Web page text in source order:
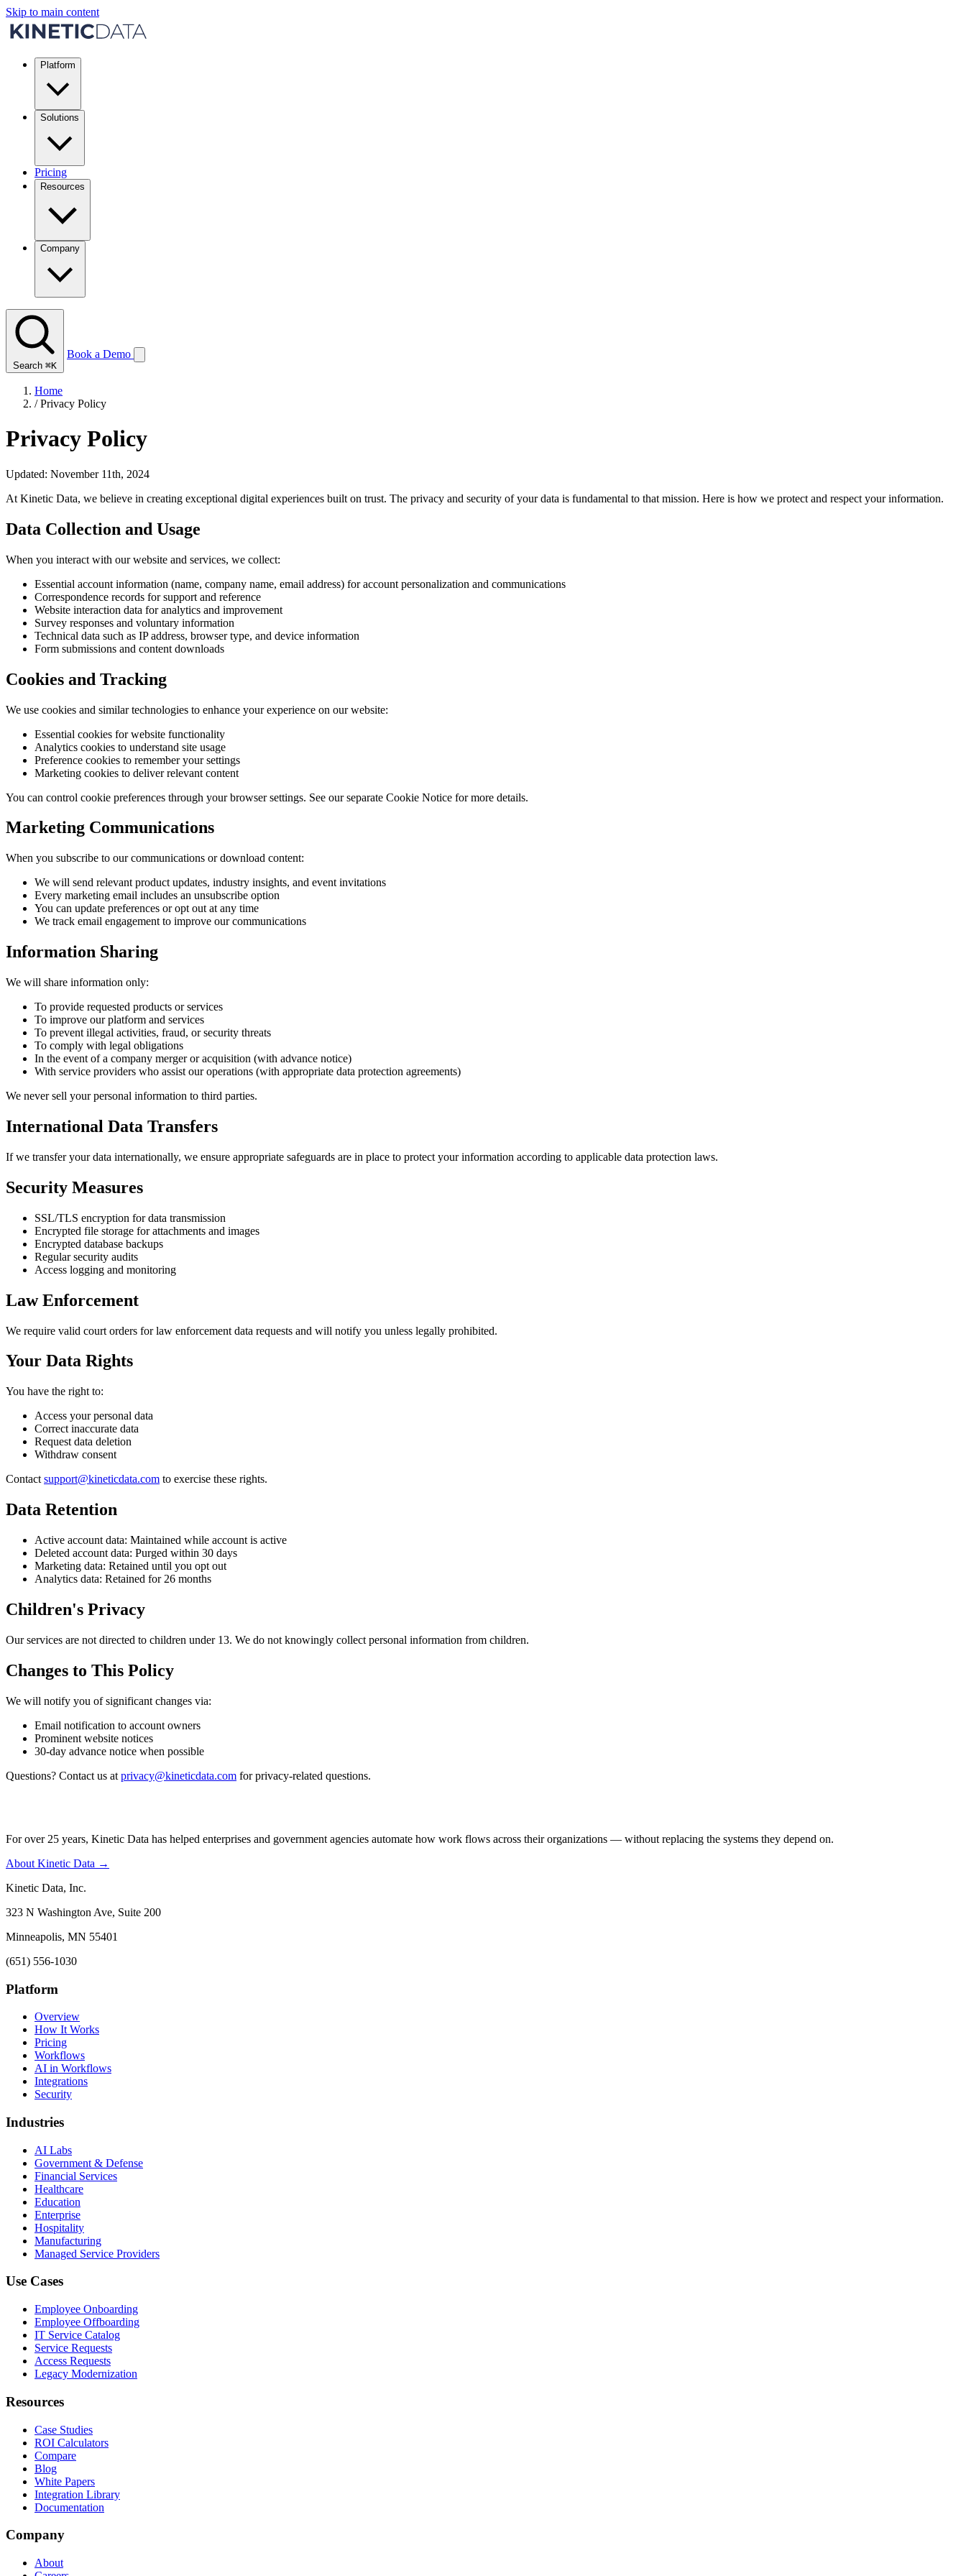
Skip to main content
Platform
Solutions
Pricing
Resources
Company
Search ⌘K
Book a Demo
Home
/ Privacy Policy
Privacy Policy
Updated: November 11th, 2024
At Kinetic Data, we believe in creating exceptional digital experiences built on trust. The privacy and security of your data is fundamental to that mission. Here is how we protect and respect your information.
Data Collection and Usage
When you interact with our website and services, we collect:
Essential account information (name, company name, email address) for account personalization and communications
Correspondence records for support and reference
Website interaction data for analytics and improvement
Survey responses and voluntary information
Technical data such as IP address, browser type, and device information
Form submissions and content downloads
Cookies and Tracking
We use cookies and similar technologies to enhance your experience on our website:
Essential cookies for website functionality
Analytics cookies to understand site usage
Preference cookies to remember your settings
Marketing cookies to deliver relevant content
You can control cookie preferences through your browser settings. See our separate Cookie Notice for more details.
Marketing Communications
When you subscribe to our communications or download content:
We will send relevant product updates, industry insights, and event invitations
Every marketing email includes an unsubscribe option
You can update preferences or opt out at any time
We track email engagement to improve our communications
Information Sharing
We will share information only:
To provide requested products or services
To improve our platform and services
To prevent illegal activities, fraud, or security threats
To comply with legal obligations
In the event of a company merger or acquisition (with advance notice)
With service providers who assist our operations (with appropriate data protection agreements)
We never sell your personal information to third parties.
International Data Transfers
If we transfer your data internationally, we ensure appropriate safeguards are in place to protect your information according to applicable data protection laws.
Security Measures
SSL/TLS encryption for data transmission
Encrypted file storage for attachments and images
Encrypted database backups
Regular security audits
Access logging and monitoring
Law Enforcement
We require valid court orders for law enforcement data requests and will notify you unless legally prohibited.
Your Data Rights
You have the right to:
Access your personal data
Correct inaccurate data
Request data deletion
Withdraw consent
Contact support@kineticdata.com to exercise these rights.
Data Retention
Active account data: Maintained while account is active
Deleted account data: Purged within 30 days
Marketing data: Retained until you opt out
Analytics data: Retained for 26 months
Children's Privacy
Our services are not directed to children under 13. We do not knowingly collect personal information from children.
Changes to This Policy
We will notify you of significant changes via:
Email notification to account owners
Prominent website notices
30-day advance notice when possible
Questions? Contact us at privacy@kineticdata.com for privacy-related questions.
For over 25 years, Kinetic Data has helped enterprises and government agencies automate how work flows across their organizations — without replacing the systems they depend on.
About Kinetic Data →
Kinetic Data, Inc.
323 N Washington Ave, Suite 200
Minneapolis, MN 55401
(651) 556-1030
Platform
Overview
How It Works
Pricing
Workflows
AI in Workflows
Integrations
Security
Industries
AI Labs
Government & Defense
Financial Services
Healthcare
Education
Enterprise
Hospitality
Manufacturing
Managed Service Providers
Use Cases
Employee Onboarding
Employee Offboarding
IT Service Catalog
Service Requests
Access Requests
Legacy Modernization
Resources
Case Studies
ROI Calculators
Compare
Blog
White Papers
Integration Library
Documentation
Company
About